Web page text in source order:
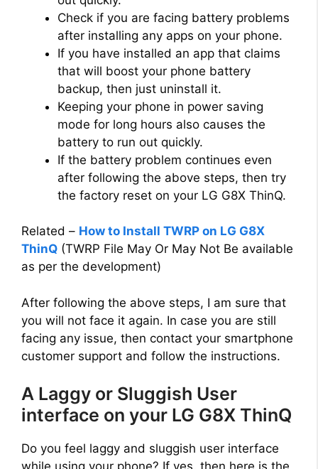
Check if you are facing battery problems
after installing any apps on your phone.
If you have installed an app that claims
that will boost your phone battery
backup, then just uninstall it.
Keeping your phone in power saving
mode for long hours also causes the
battery to run out quickly.
If the battery problem continues even
after following the above steps, then try
the factory reset on your LG G8X ThinQ.
Related – How to Install TWRP on LG G8X
ThinQ (TWRP File May Or May Not Be available
as per the development)
After following the above steps, I am sure that
you will not face it again. In case you are still
facing any issue, then contact your smartphone
customer support and follow the instructions.
A Laggy or Sluggish User
interface on your LG G8X ThinQ
Do you feel laggy and sluggish user interface